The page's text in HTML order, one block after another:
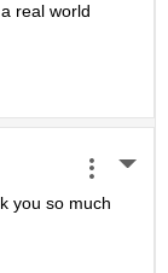
real world
you so much